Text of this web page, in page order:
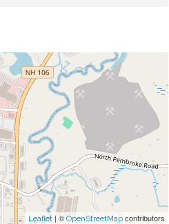
Leaflet | ©OpenStreetMap contributors